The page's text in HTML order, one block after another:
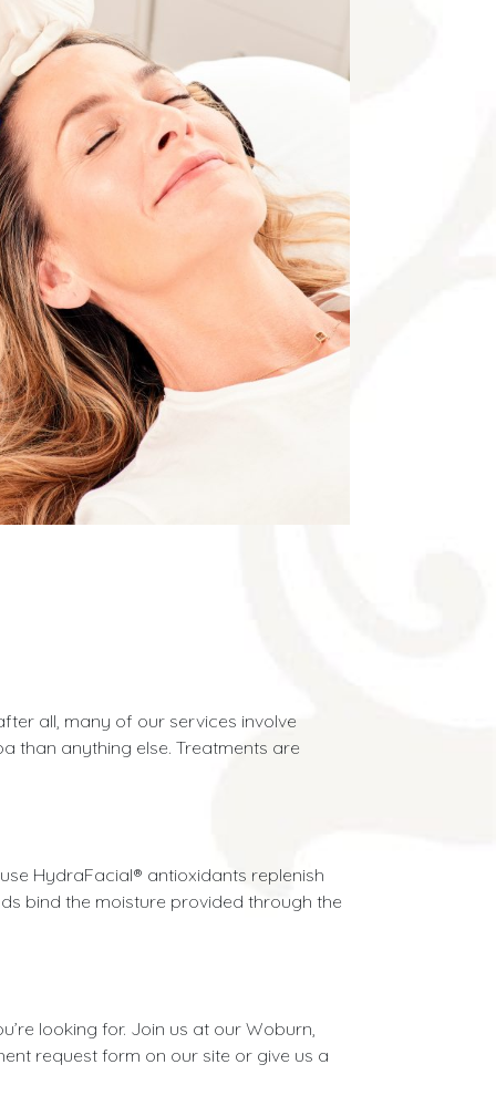
all, many of our services involve
than anything else. Treatments are
HydraFacial® antioxidants replenish
bind the moisture provided through the
looking for. Join us at our Woburn,
request form on our site or give us a